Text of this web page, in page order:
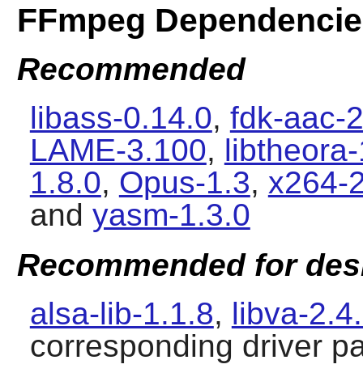
FFmpeg
Recommended
libass-0.14.0, fdk-aac-
LAME-3.100,
1.8.0, Opus-1.3, x264-
and yasm-1.3.0
Recommended for
alsa-lib-1.1.8, libva-
corresponding driver